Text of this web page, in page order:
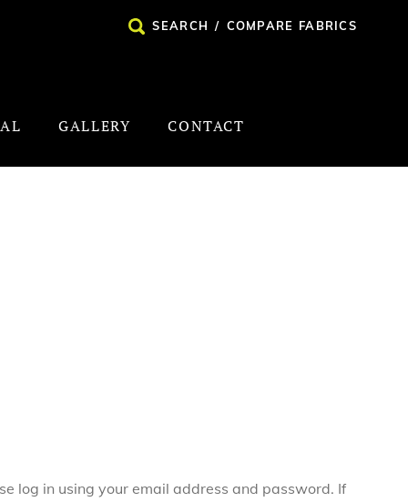
SEARCH / COMPARE FABRICS
GALLERY CONTACT
log in using your email address and password. If